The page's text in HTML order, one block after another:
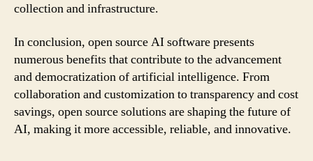
collection and infrastructure.
In conclusion, open source AI software presents
numerous benefits that contribute to the advancement
and democratization of artificial intelligence. From
collaboration and customization to transparency and cost
savings, open source solutions are shaping the future of
AI, making it more accessible, reliable, and innovative.